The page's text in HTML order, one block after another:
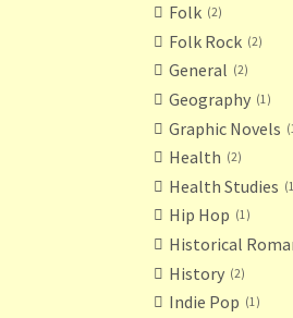
Folk 2
Folk Rock 2
General 2
Geography 1
Graphic Novels 1
Health 2
Health Studies 1
Hip Hop 1
Historical
History 2
Indie Pop 1